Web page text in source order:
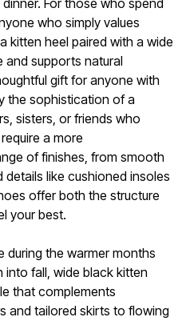
For those who spend
who simply values
kitten heel paired with a wide
and supports natural
gift for anyone with
the sophistication of a
sisters, or friends who
a more
of finishes, from smooth
like cushioned insoles
offer both the structure
your best.
during the warmer months
fall, wide black kitten
that complements
and tailored skirts to flowing